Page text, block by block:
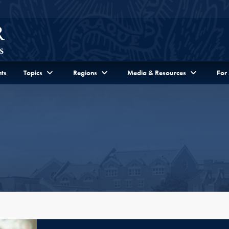
Topics Regions Media & Resources For